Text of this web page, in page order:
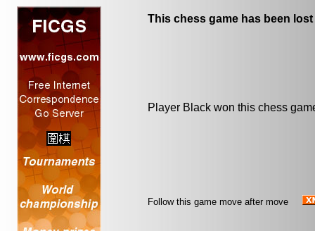
This chess game has been
Player Black won this chess
Follow this game move after move